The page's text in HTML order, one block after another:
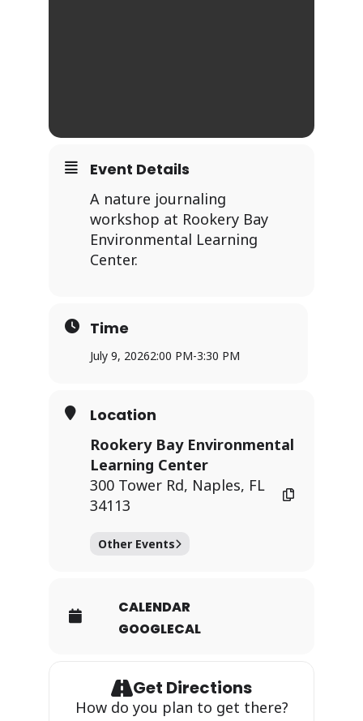
Event Details
A nature journaling
workshop at Rookery Bay
Environmental Learning
Center.
Time
July 9, 20262:00 PM-3:30 PM
Location
Rookery Bay Environmental
Learning Center
300 Tower Rd, Naples, FL
34113
Other Events
CALENDAR
GOOGLECAL
Get Directions
How do you plan to get there?